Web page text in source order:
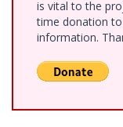
is vital to the
time donation
information.